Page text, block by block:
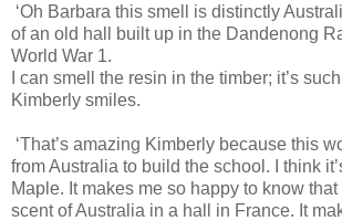
‘Oh Barbara this smell is distinctly
of an old hall built up in the Dandenong
World War 1.
I can smell the resin in the timber; it’s
Kimberly smiles.
‘That’s amazing Kimberly because this
from Australia to build the school. I think
Maple. It makes me so happy to know
scent of Australia in a hall in France. It